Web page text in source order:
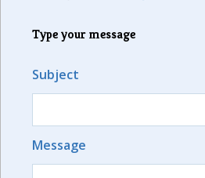
Type your message
Subject
Message